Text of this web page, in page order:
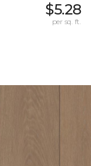
$5.28
per sq. ft.